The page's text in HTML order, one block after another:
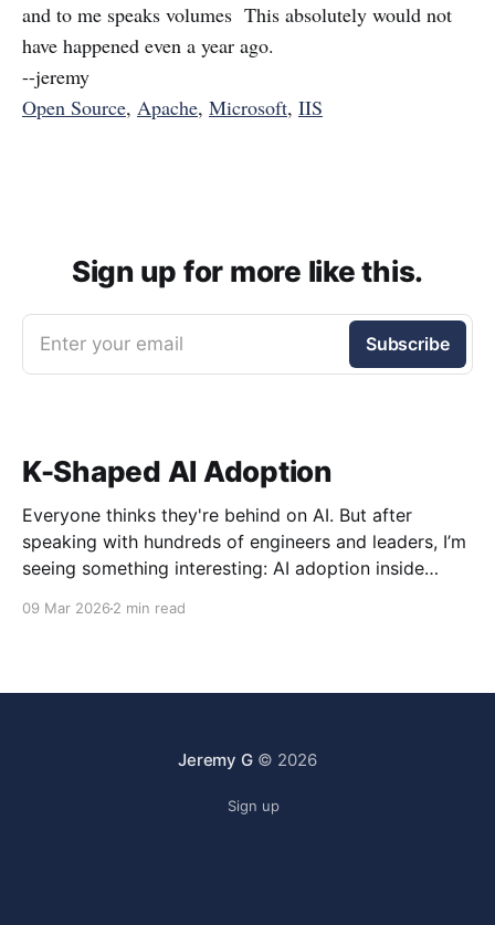
and to me speaks volumes This absolutely would not
have happened even a year ago.
--jeremy
Open Source, Apache, Microsoft, IIS
Sign up for more like this.
Enter your email Subscribe
K-Shaped AI Adoption
Everyone thinks they're behind on AI. But after
speaking with hundreds of engineers and leaders, I’m
seeing something interesting: AI adoption inside
09 Mar 2026 2 min read
Jeremy G© 2026
Sign up